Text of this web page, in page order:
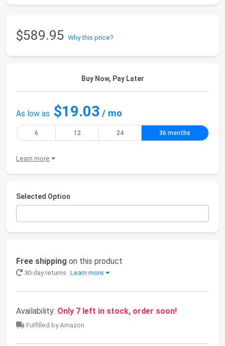
$589.95 Why this price?
Buy Now, Pay Later
As low as $19.03 / mo
6 12 24 36 months
Learn more
Selected Option
Free shipping on this product
30-day returns Learn more
Availability: Only 7 left in stock, order soon!
Fulfilled by Amazon